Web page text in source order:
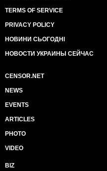
TERMS OF SERVICE
PRIVACY POLICY
НОВИНИ СЬОГОДНІ
НОВОСТИ УКРАИНЫ СЕЙЧАС
CENSOR.NET
NEWS
EVENTS
ARTICLES
PHOTO
VIDEO
BIZ